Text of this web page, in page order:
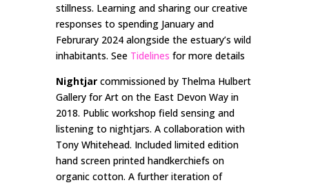
stillness. Learning and sharing our creative
responses to spending January and
Februrary 2024 alongside the estuary’s wild
inhabitants. See Tidelines for more details
Nightjar commissioned by Thelma Hulbert
Gallery for Art on the East Devon Way in
2018. Public workshop field sensing and
listening to nightjars. A collaboration with
Tony Whitehead. Included limited edition
hand screen printed handkerchiefs on
organic cotton. A further iteration of